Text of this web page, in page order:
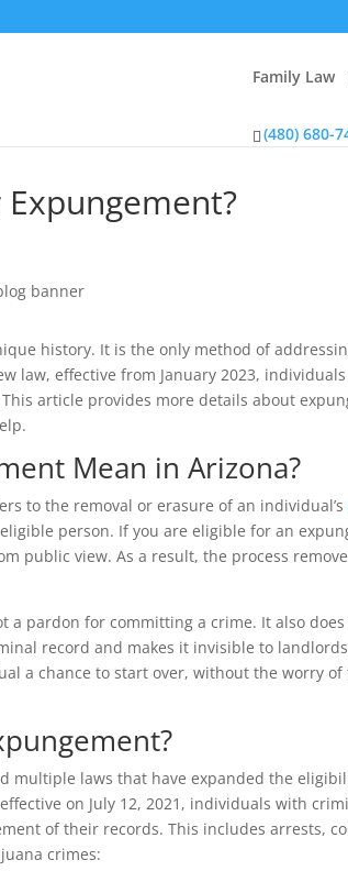
Family Law
(480) 680-
history. It is the only method of
law, effective from January 2023,
article provides more details about
Mean in Arizona?
to the removal or erasure of an individual’s
person. If you are eligible for an
public view. As a result, the process
a pardon for committing a crime. It also
record and makes it invisible to
a chance to start over, without the worry
multiple laws that have expanded the
on July 12, 2021, individuals with
of their records. This includes arrests,
crimes: